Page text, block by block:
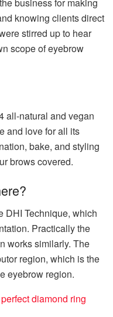
business for making
knowing clients direct
stirred up to hear
scope of eyebrow
all-natural and vegan
and love for all its
bake, and styling
brows covered.
DHI Technique, which
Practically the
works similarly. The
region, which is the
eyebrow region.
diamond ring